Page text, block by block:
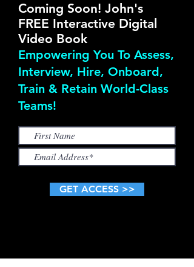
Coming Soon! John's
FREE Interactive Digital
Video Book
Empowering You To Assess,
Interview, Hire, Onboard,
Train & Retain World-Class
Teams!
GET ACCESS >>